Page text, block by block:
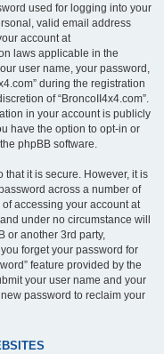
used for logging into your
valid email address
account at
laws applicable in the
user name, your password,
during the registration
of “BroncoII4x4.com”.
in your account is publicly
have the option to opt-in or
phpBB software.
it is secure. However, it is
across a number of
accessing your account at
under no circumstance will
or another 3rd party,
forget your password for
feature provided by the
your user name and your
password to reclaim your